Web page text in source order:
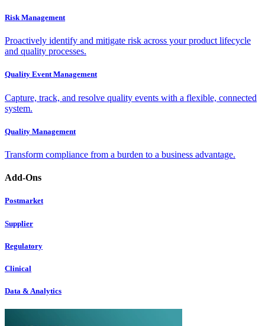
Risk Management
Proactively identify and mitigate risk across your product lifecycle
and quality processes.
Quality Event Management
Capture, track, and resolve quality events with a flexible, connected
system.
Quality Management
Transform compliance from a burden to a business advantage.
Add-Ons
Postmarket
Supplier
Regulatory
Clinical
Data & Analytics